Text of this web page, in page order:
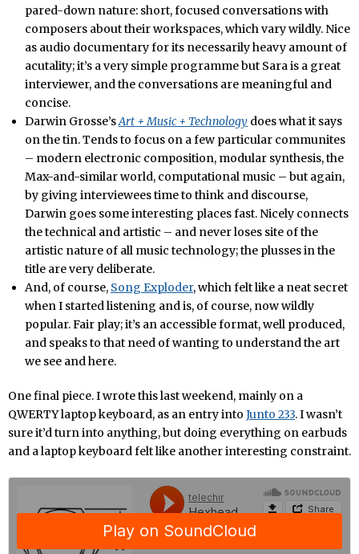
pared-down nature: short, focused conversations with
composers about their workspaces, which vary wildly. Nice
as audio documentary for its necessarily heavy amount of
acutality; it’s a very simple programme but Sara is a great
interviewer, and the conversations are meaningful and
concise.
Darwin Grosse’sArt + Music + Technology does what it says
on the tin. Tends to focus on a few particular communites
– modern electronic composition, modular synthesis, the
Max-and-similar world, computational music – but again,
by giving interviewees time to think and discourse,
Darwin goes some interesting places fast. Nicely connects
the technical and artistic – and never loses site of the
artistic nature of all music technology; the plusses in the
title are very deliberate.
And, of course, Song Exploder, which felt like a neat secret
when I started listening and is, of course, now wildly
popular. Fair play; it’s an accessible format, well produced,
and speaks to that need of wanting to understand the art
we see and here.
One final piece. I wrote this last weekend, mainly on a
QWERTY laptop keyboard, as an entry into Junto 233. I wasn’t
sure it’d turn into anything, but doing everything on earbuds
and a laptop keyboard felt like another interesting constraint.